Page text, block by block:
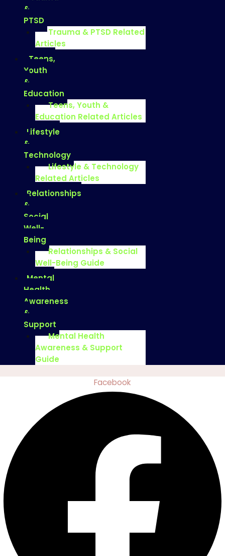
&
PTSD
Trauma & PTSD Related
Articles
Teens,
Youth
&
Education
Teens, Youth &
Education Related Articles
Lifestyle
&
Technology
Lifestyle & Technology
Related Articles
Relationships
&
Social
Well-
Being
Relationships & Social
Well-Being Guide
Mental
Health
Awareness
&
Support
Mental Health
Awareness & Support
Guide
Facebook